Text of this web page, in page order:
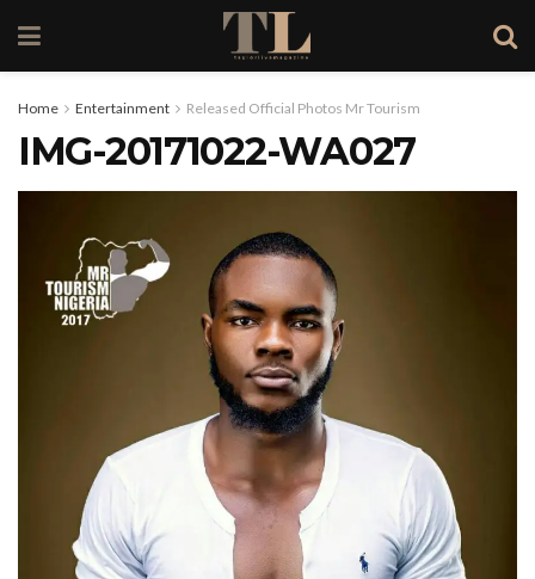
Home Entertainment Released Official Photos Mr Tourism
IMG-20171022-WA027